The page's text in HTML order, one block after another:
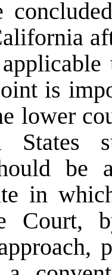
is
lower
States
be
in
Court,